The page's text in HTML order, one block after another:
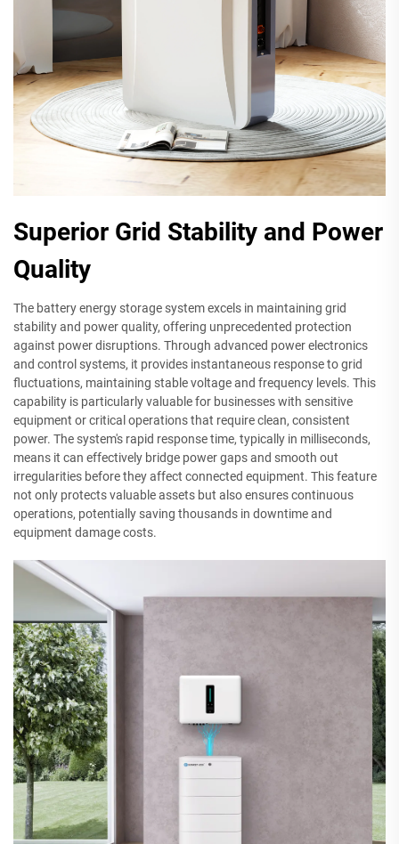
Superior Grid Stability and Power
Quality
The battery energy storage system excels in maintaining grid
stability and power quality, offering unprecedented protection
against power disruptions. Through advanced power electronics
and control systems, it provides instantaneous response to grid
fluctuations, maintaining stable voltage and frequency levels. This
capability is particularly valuable for businesses with sensitive
equipment or critical operations that require clean, consistent
power. The system's rapid response time, typically in milliseconds,
means it can effectively bridge power gaps and smooth out
irregularities before they affect connected equipment. This feature
not only protects valuable assets but also ensures continuous
operations, potentially saving thousands in downtime and
equipment damage costs.